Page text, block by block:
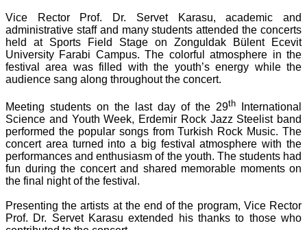
Vice Rector Prof. Dr. Servet Karasu, academic and
administrative staff and many students attended the concerts
held at Sports Field Stage on Zonguldak Bülent Ecevit
University Farabi Campus. The colorful atmosphere in the
festival area was filled with the youth’s energy while the
audience sang along throughout the concert.
Meeting students on the last day of the 29th International
Science and Youth Week, Erdemir Rock Jazz Steelist band
performed the popular songs from Turkish Rock Music. The
concert area turned into a big festival atmosphere with the
performances and enthusiasm of the youth. The students had
fun during the concert and shared memorable moments on
the final night of the festival.
Presenting the artists at the end of the program, Vice Rector
Prof. Dr. Servet Karasu extended his thanks to those who